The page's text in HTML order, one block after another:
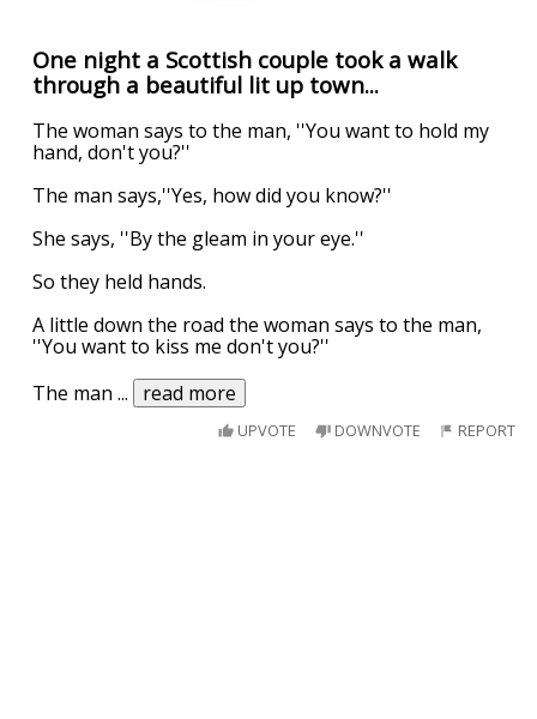
One night a Scottish couple took a walk
through a beautiful lit up town...
The woman says to the man, ''You want to hold my
hand, don't you?''
The man says,''Yes, how did you know?''
She says, ''By the gleam in your eye.''
So they held hands.
A little down the road the woman says to the man,
''You want to kiss me don't you?''
The man... read more
UPVOTE DOWNVOTE REPORT